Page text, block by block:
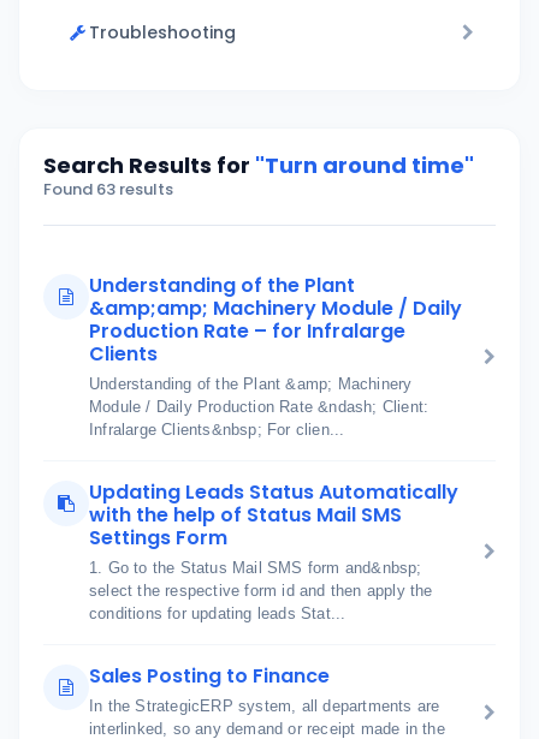
Troubleshooting
Search Results for "Turn around time"
Found 63 results
Understanding of the Plant
&amp;amp; Machinery Module / Daily
Production Rate – for Infralarge
Clients
Understanding of the Plant &amp; Machinery
Module / Daily Production Rate &ndash; Client:
Infralarge Clients&nbsp; For clien...
Updating Leads Status Automatically
with the help of Status Mail SMS
Settings Form
1. Go to the Status Mail SMS form and&nbsp;
select the respective form id and then apply the
conditions for updating leads Stat...
Sales Posting to Finance
In the StrategicERP system, all departments are
interlinked, so any demand or receipt made in the